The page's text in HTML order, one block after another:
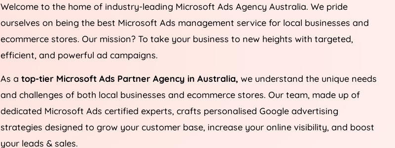
Welcome to the home of industry-leading Microsoft Ads Agency Australia. We pride
ourselves on being the best Microsoft Ads management service for local businesses and
ecommerce stores. Our mission? To take your business to new heights with targeted,
efficient, and powerful ad campaigns.
As a top-tier Microsoft Ads Partner Agency in Australia, we understand the unique needs
and challenges of both local businesses and ecommerce stores. Our team, made up of
dedicated Microsoft Ads certified experts, crafts personalised Google advertising
strategies designed to grow your customer base, increase your online visibility, and boost
your leads & sales.